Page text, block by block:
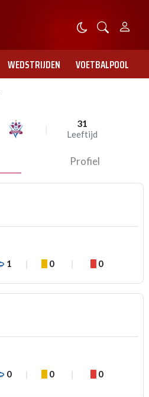
WEDSTRIJDEN VOETBALPOOL
31
Leeftijd
Profiel
1 0 0
0 0 0